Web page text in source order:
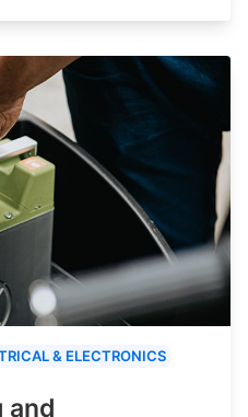
& ELECTRONICS
and